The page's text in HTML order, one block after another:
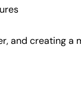
and creating a